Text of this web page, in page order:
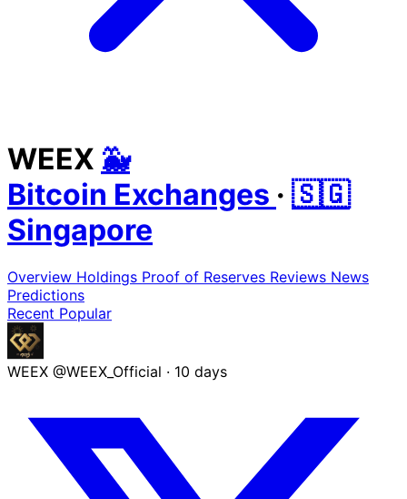
WEEX 🐳
Bitcoin Exchanges · 🇸🇬
Singapore
Overview Holdings Proof of Reserves Reviews News
Predictions
Recent Popular
WEEX @WEEX_Official · 10 days